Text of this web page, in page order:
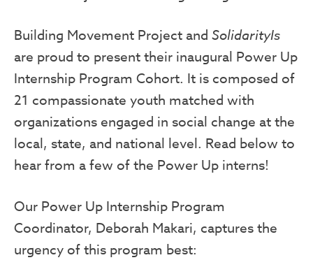
Building Movement Project and SolidarityIs
are proud to present their inaugural Power Up
Internship Program Cohort. It is composed of
21 compassionate youth matched with
organizations engaged in social change at the
local, state, and national level. Read below to
hear from a few of the Power Up interns!
Our Power Up Internship Program
Coordinator, Deborah Makari, captures the
urgency of this program best: